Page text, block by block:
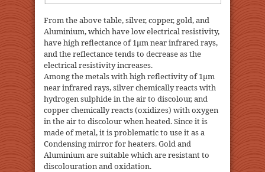
From the above table, silver, copper, gold, and
Aluminium, which have low electrical resistivity,
have high reflectance of 1μm near infrared rays,
and the reflectance tends to decrease as the
electrical resistivity increases.
Among the metals with high reflectivity of 1μm
near infrared rays, silver chemically reacts with
hydrogen sulphide in the air to discolour, and
copper chemically reacts (oxidizes) with oxygen
in the air to discolour when heated. Since it is
made of metal, it is problematic to use it as a
Condensing mirror for heaters. Gold and
Aluminium are suitable which are resistant to
discolouration and oxidation.